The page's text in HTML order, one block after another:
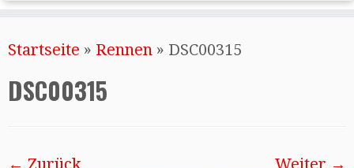
Startseite » Rennen » DSC00315
DSC00315
← Zurück Weiter →